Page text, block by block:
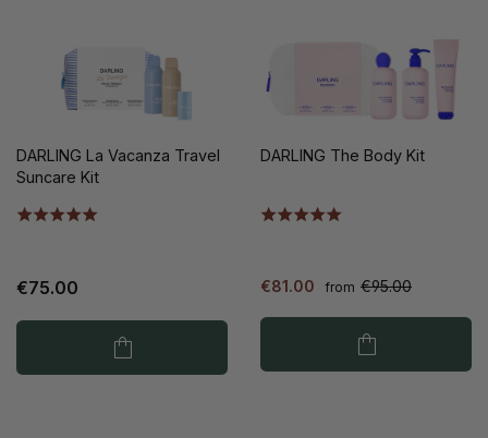
DARLING La Vacanza Travel
Suncare Kit
€75.00
DARLING The Body Kit
€81.00 from €95.00